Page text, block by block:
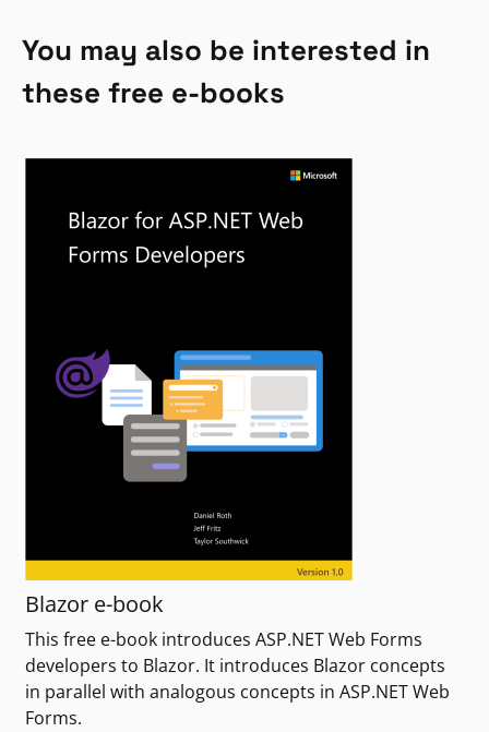
You may also be interested in
these free e-books
Blazor e-book
This free e-book introduces ASP.NET Web Forms
developers to Blazor. It introduces Blazor concepts
in parallel with analogous concepts in ASP.NET Web
Forms.